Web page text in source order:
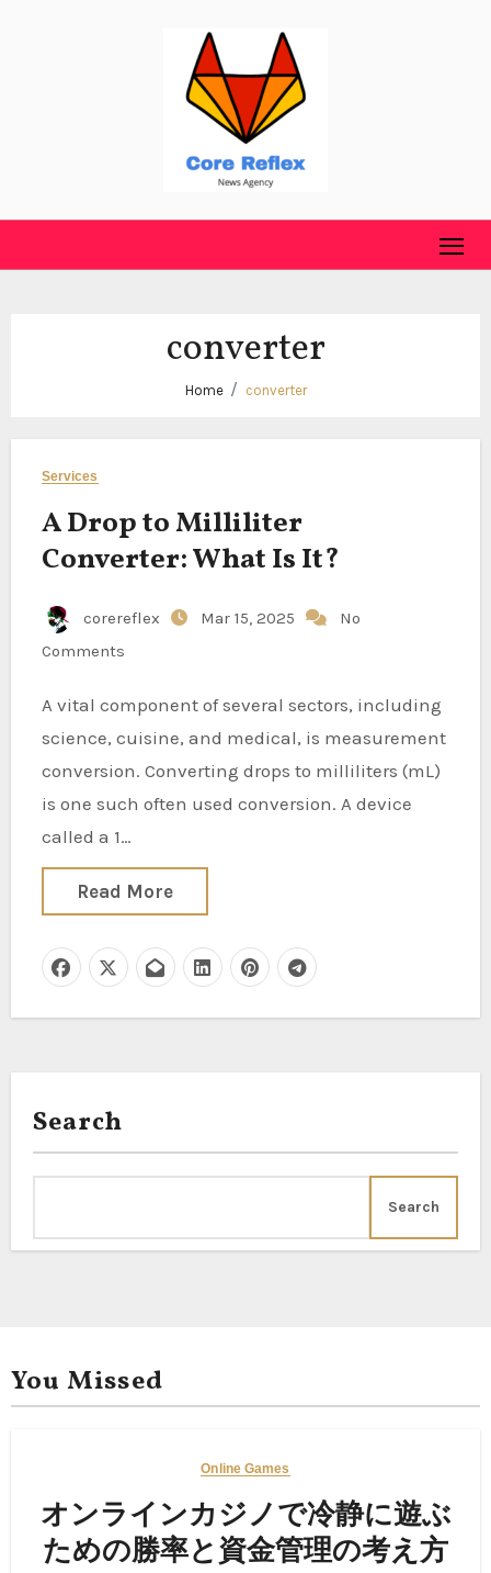
converter
Home converter
Services
A Drop to Milliliter
Converter: What Is It?
corereflex Mar 15, 2025
No
Comments
A vital component of several sectors, including
science, cuisine, and medical, is measurement
conversion. Converting drops to milliliters (mL)
is one such often used conversion. A device
called a 1…
Read More
Search
Search
You Missed
Online Games
オンラインカジノで冷静に遊ぶ
ための勝率と資金管理の考え方